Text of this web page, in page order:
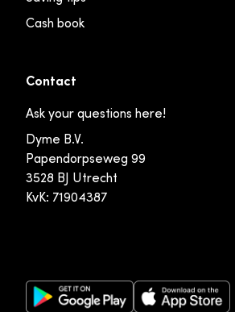
Cash book
Contact
Ask your questions here!
Dyme B.V.
Papendorpseweg 99
3528 BJ Utrecht
KvK: 71904387
Google Play Store Apple App Store